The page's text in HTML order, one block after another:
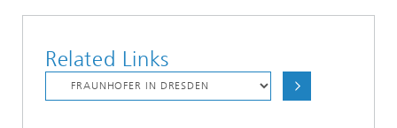
Related Links